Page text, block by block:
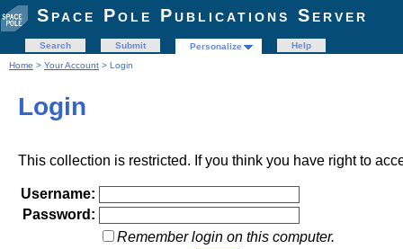
Space Pole Publications Server
Search Submit Personalize
Help
Home > Your Account > Login
Login
This collection is restricted. If you think you have right to
Username:
Password:
Remember login on this computer.